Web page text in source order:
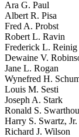
Ara G. Paul
Albert R. Pisa
Fred A. Probst
Robert L. Ravin
Frederick L. Reinig
Dewaine V.
Jane L. Rogan
Wynefred H.
Louis M. Sesti
Joseph A. Stark
Ronald S.
Harry S. Swartz, Jr.
Richard J. Wilson